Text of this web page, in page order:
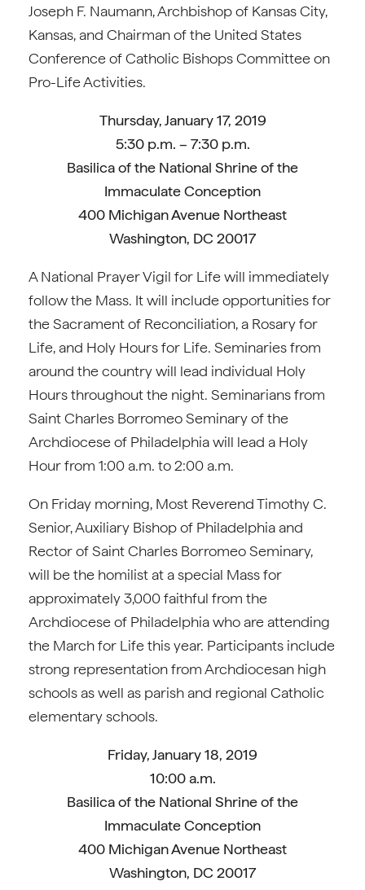
Joseph F. Naumann, Archbishop of Kansas City,
Kansas, and Chairman of the United States
Conference of Catholic Bishops Committee on
Pro-Life Activities.
Thursday, January 17, 2019
5:30 p.m. – 7:30 p.m.
Basilica of the National Shrine of the
Immaculate Conception
400 Michigan Avenue Northeast
Washington, DC 20017
A National Prayer Vigil for Life will immediately
follow the Mass. It will include opportunities for
the Sacrament of Reconciliation, a Rosary for
Life, and Holy Hours for Life. Seminaries from
around the country will lead individual Holy
Hours throughout the night. Seminarians from
Saint Charles Borromeo Seminary of the
Archdiocese of Philadelphia will lead a Holy
Hour from 1:00 a.m. to 2:00 a.m.
On Friday morning, Most Reverend Timothy C.
Senior, Auxiliary Bishop of Philadelphia and
Rector of Saint Charles Borromeo Seminary,
will be the homilist at a special Mass for
approximately 3,000 faithful from the
Archdiocese of Philadelphia who are attending
the March for Life this year. Participants include
strong representation from Archdiocesan high
schools as well as parish and regional Catholic
elementary schools.
Friday, January 18, 2019
10:00 a.m.
Basilica of the National Shrine of the
Immaculate Conception
400 Michigan Avenue Northeast
Washington, DC 20017